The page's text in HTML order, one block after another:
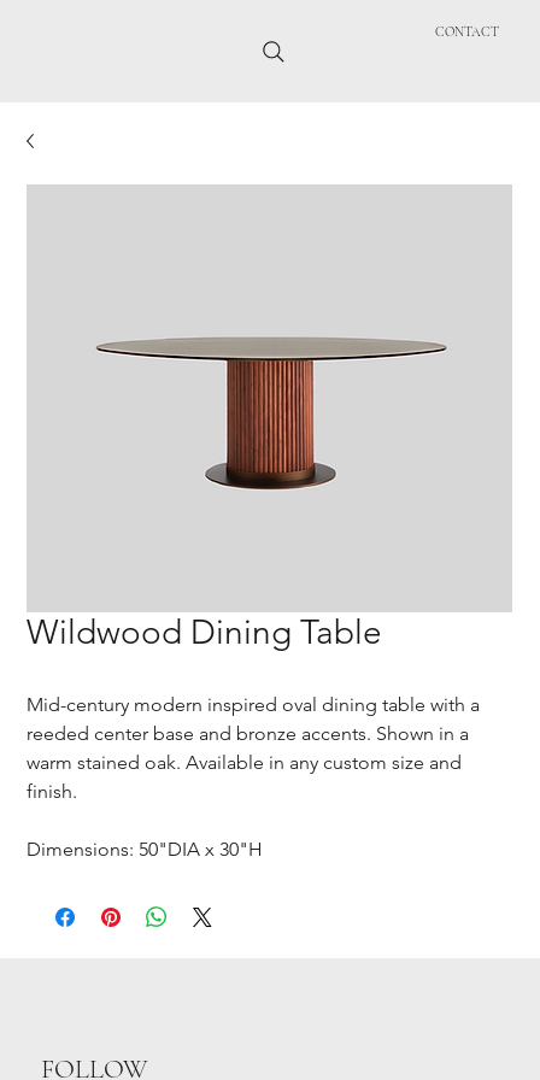
CONTACT
Wildwood Dining Table
Mid-century modern inspired oval dining table with a
reeded center base and bronze accents. Shown in a
warm stained oak. Available in any custom size and
finish.
Dimensions: 50"DIA x 30"H
FOLLOW